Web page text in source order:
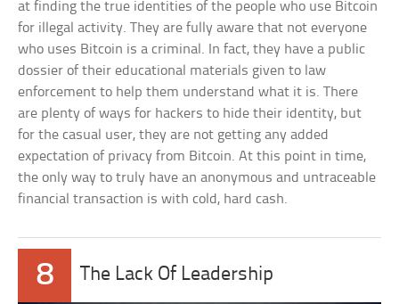
at finding the true identities of the people who use Bitcoin
for illegal activity. They are fully aware that not everyone
who uses Bitcoin is a criminal. In fact, they have a public
dossier of their educational materials given to law
enforcement to help them understand what it is. There
are plenty of ways for hackers to hide their identity, but
for the casual user, they are not getting any added
expectation of privacy from Bitcoin. At this point in time,
the only way to truly have an anonymous and untraceable
financial transaction is with cold, hard cash.
8 The Lack Of Leadership